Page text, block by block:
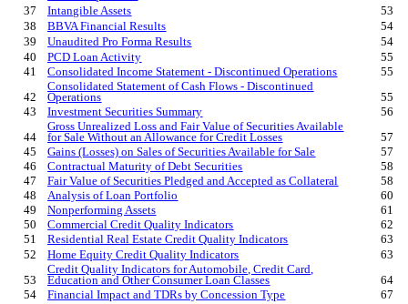
37
Intangible Assets
53
38
BBVA Financial Results
54
39
Unaudited Pro Forma Results
54
40
PCD Loan Activity 55
41 Consolidated Income Statement - Discontinued Operations
55
42
Consolidated Statement of Cash Flows - Discontinued
Operations
55
43
Investment Securities Summary
56
44
Gross Unrealized Loss and Fair Value of Securities Available
for Sale Without an Allowance for Credit Losses
57
45
Gains (Losses) on Sales of Securities Available for Sale
57
46
Contractual Maturity of Debt Securities
58
47
Fair Value of Securities Pledged and Accepted as Collateral
58
48
Analysis of Loan Portfolio
60
49
Nonperforming Assets
61
50
Commercial Credit Quality Indicators
62
51
Residential Real Estate Credit Quality Indicators 63
52 Home Equity Credit Quality Indicators
63
53
Credit Quality Indicators for Automobile, Credit Card,
Education and Other Consumer Loan Classes
64
54
Financial Impact and TDRs by Concession Type 67